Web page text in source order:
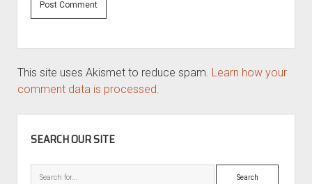
This site uses Akismet to reduce spam. Learn how your
comment data is processed.
SEARCH OUR SITE
Search